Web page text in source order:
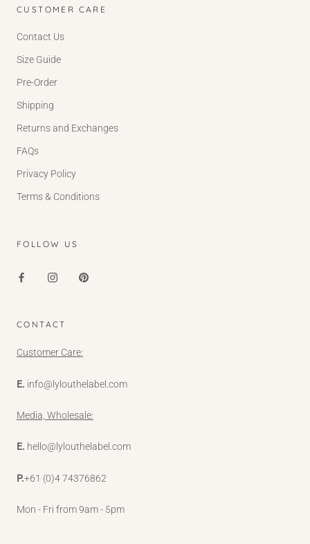
CUSTOMER CARE
Contact Us
Size Guide
Pre-Order
Shipping
Returns and Exchanges
FAQs
Privacy Policy
Terms & Conditions
FOLLOW US
CONTACT
Customer Care:
E. info@lylouthelabel.com
Media, Wholesale:
E. hello@lylouthelabel.com
P.+61 (0)4 74376862
Mon - Fri from 9am - 5pm